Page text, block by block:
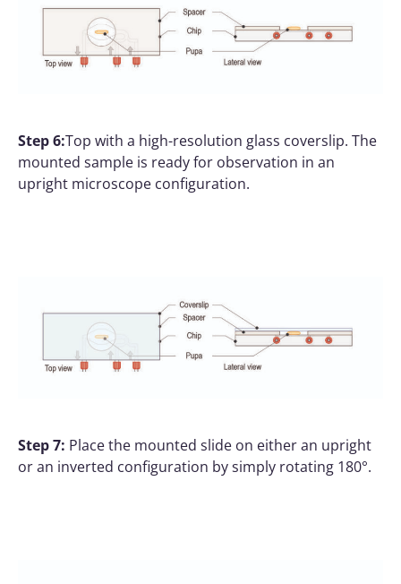
Step 6:Top with a high-resolution glass coverslip. The
mounted sample is ready for observation in an
upright microscope configuration.
Step 7: Place the mounted slide on either an upright
or an inverted configuration by simply rotating 180°.